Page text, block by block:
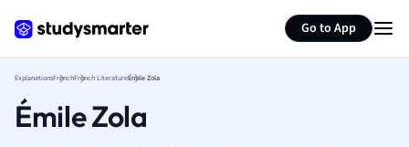
Go to App
German
ExplanationsFrenchFrench LiteratureÉmile Zola
Émile Zola
Summarize page